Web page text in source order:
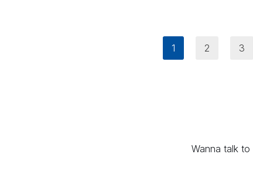
1 2 3
Wanna talk to